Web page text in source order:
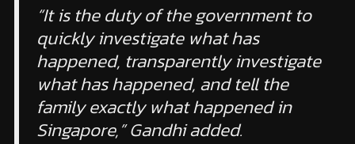
“It is the duty of the government to
quickly investigate what has
happened, transparently investigate
what has happened, and tell the
family exactly what happened in
Singapore,” Gandhi added.